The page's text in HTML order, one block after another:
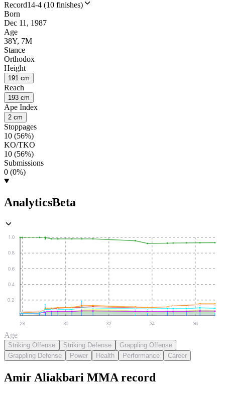
Record14-4 (10 finishes)
Born
Dec 11, 1987
Age
38Y, 7M
Stance
Orthodox
Height
191 cm
Reach
193 cm
Ape Index
2 cm
Stoppages
10 (56%)
KO/TKO
10 (56%)
Submissions
0 (0%)
AnalyticsBeta
0.2
0.4
0.6
0.8
1.0
28 30 32 34 36
Age
Striking Offense Striking Defense
Grappling Offense
Grappling Defense
Power Health Performance Career
Amir Aliakbari MMA record